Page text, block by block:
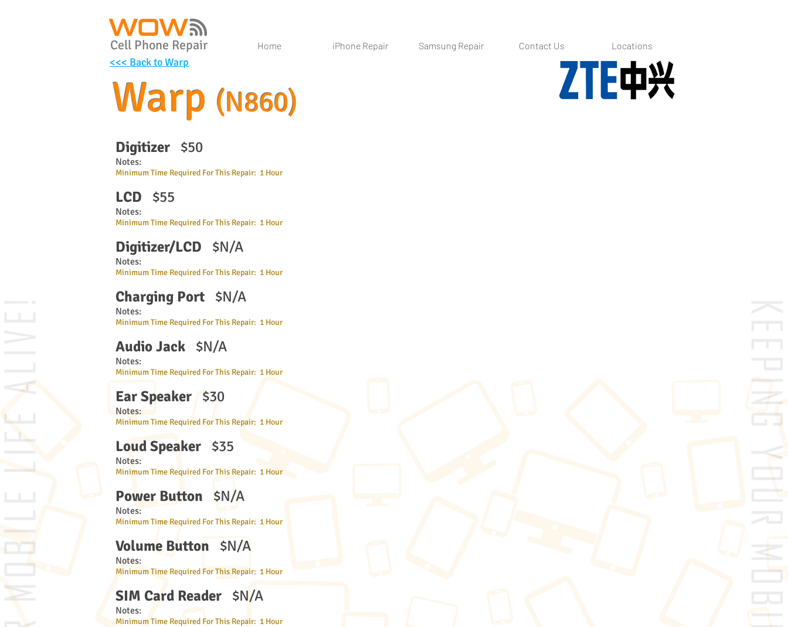
Cell Phone Repair Home iPhone Repair Samsung Repair Contact Us Locations
<<< Back to Warp
Warp (N860)
Digitizer $50
Notes:
Minimum Time Required For This Repair: 1 Hour
LCD $55
Notes:
Minimum Time Required For This Repair: 1 Hour
Digitizer/LCD $N/A
Notes:
Minimum Time Required For This Repair: 1 Hour
Charging Port $N/A
Notes:
Minimum Time Required For This Repair: 1 Hour
Audio Jack $N/A
Notes:
Minimum Time Required For This Repair: 1 Hour
Ear Speaker $30
Notes:
Minimum Time Required For This Repair: 1 Hour
Loud Speaker $35
Notes:
Minimum Time Required For This Repair: 1 Hour
Power Button $N/A
Notes:
Minimum Time Required For This Repair: 1 Hour
Volume Button $N/A
Notes:
Minimum Time Required For This Repair: 1 Hour
SIM Card Reader $N/A
Notes:
Minimum Time Required For This Repair: 1 Hour